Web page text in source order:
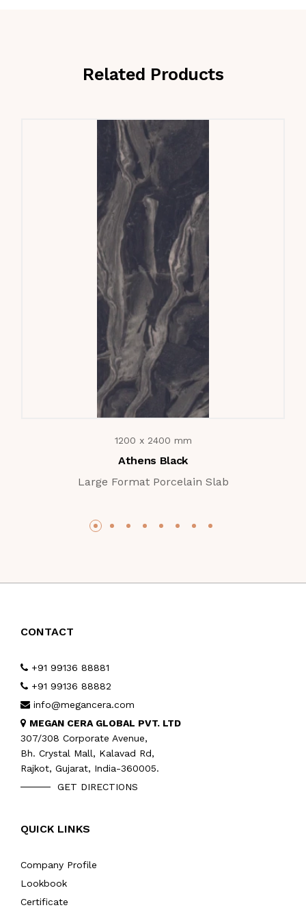
Related Products
1200 x 2400 mm
Athens Black
Large Format Porcelain Slab
CONTACT
+91 99136 88881
+91 99136 88882
info@megancera.com
MEGAN CERA GLOBAL PVT. LTD
307/308 Corporate Avenue,
Bh. Crystal Mall, Kalavad Rd,
Rajkot, Gujarat, India-360005.
GET DIRECTIONS
QUICK LINKS
Company Profile
Lookbook
Certificate